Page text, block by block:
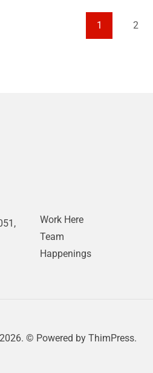
1 2
Work Here
Team
Happenings
2026. © Powered by ThimPress.